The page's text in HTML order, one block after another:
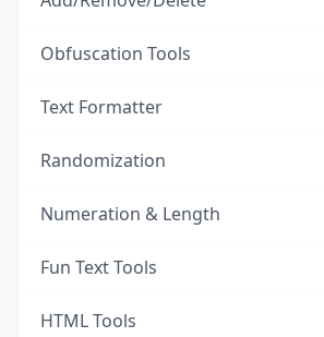
Obfuscation Tools
Text Formatter
Randomization
Numeration & Length
Fun Text Tools
HTML Tools